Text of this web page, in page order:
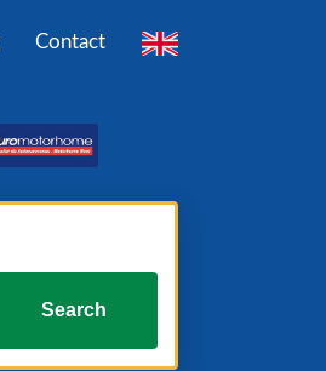
Contact
Search